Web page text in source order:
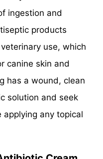
ingestion and
products
use, which
canine skin and
has a wound, clean
solution and seek
any topical